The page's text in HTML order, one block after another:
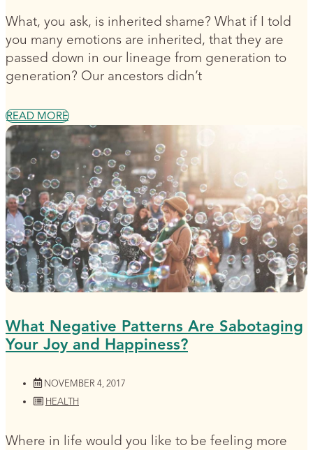
What, you ask, is inherited shame? What if I told
you many emotions are inherited, that they are
passed down in our lineage from generation to
generation? Our ancestors didn’t
READ MORE
What Negative Patterns Are Sabotaging
Your Joy and Happiness?
NOVEMBER 4, 2017
HEALTH
Where in life would you like to be feeling more